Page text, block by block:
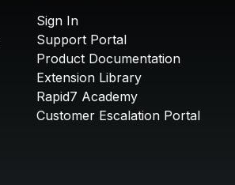
Sign In
Support Portal
Product Documentation
Extension Library
Rapid7 Academy
Customer Escalation Portal